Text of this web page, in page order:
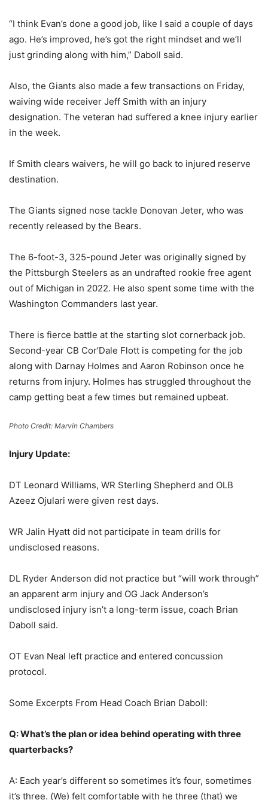
“I think Evan’s done a good job, like I said a couple of days
ago. He’s improved, he’s got the right mindset and we’ll
just grinding along with him,” Daboll said.
Also, the Giants also made a few transactions on Friday,
waiving wide receiver Jeff Smith with an injury
designation. The veteran had suffered a knee injury earlier
in the week.
If Smith clears waivers, he will go back to injured reserve
destination.
The Giants signed nose tackle Donovan Jeter, who was
recently released by the Bears.
The 6-foot-3, 325-pound Jeter was originally signed by
the Pittsburgh Steelers as an undrafted rookie free agent
out of Michigan in 2022. He also spent some time with the
Washington Commanders last year.
There is fierce battle at the starting slot cornerback job.
Second-year CB Cor’Dale Flott is competing for the job
along with Darnay Holmes and Aaron Robinson once he
returns from injury. Holmes has struggled throughout the
camp getting beat a few times but remained upbeat.
Photo Credit: Marvin Chambers
Injury Update:
DT Leonard Williams, WR Sterling Shepherd and OLB
Azeez Ojulari were given rest days.
WR Jalin Hyatt did not participate in team drills for
undisclosed reasons.
DL Ryder Anderson did not practice but “will work through”
an apparent arm injury and OG Jack Anderson’s
undisclosed injury isn’t a long-term issue, coach Brian
Daboll said.
OT Evan Neal left practice and entered concussion
protocol.
Some Excerpts From Head Coach Brian Daboll:
Q: What’s the plan or idea behind operating with three
quarterbacks?
A: Each year’s different so sometimes it’s four, sometimes
it’s three. (We) felt comfortable with he three (that) we